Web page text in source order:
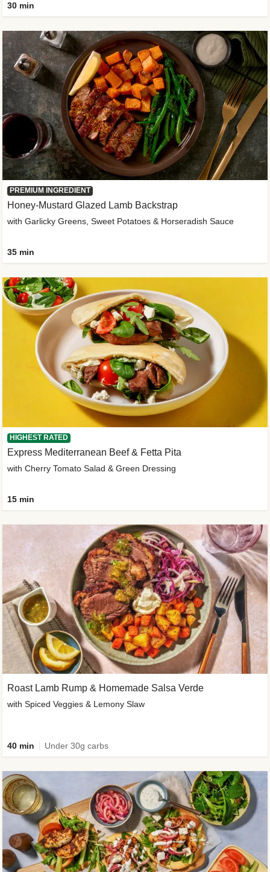
30 min
PREMIUM INGREDIENT
Honey-Mustard Glazed Lamb Backstrap
with Garlicky Greens, Sweet Potatoes & Horseradish Sauce
35 min
HIGHEST RATED
Express Mediterranean Beef & Fetta Pita
with Cherry Tomato Salad & Green Dressing
15 min
Roast Lamb Rump & Homemade Salsa Verde
with Spiced Veggies & Lemony Slaw
40 min Under 30g carbs